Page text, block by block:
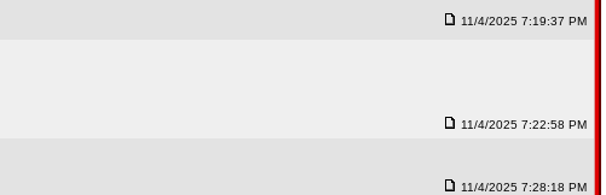
11/4/2025 7:19:37 PM
11/4/2025 7:22:58 PM
11/4/2025 7:28:18 PM